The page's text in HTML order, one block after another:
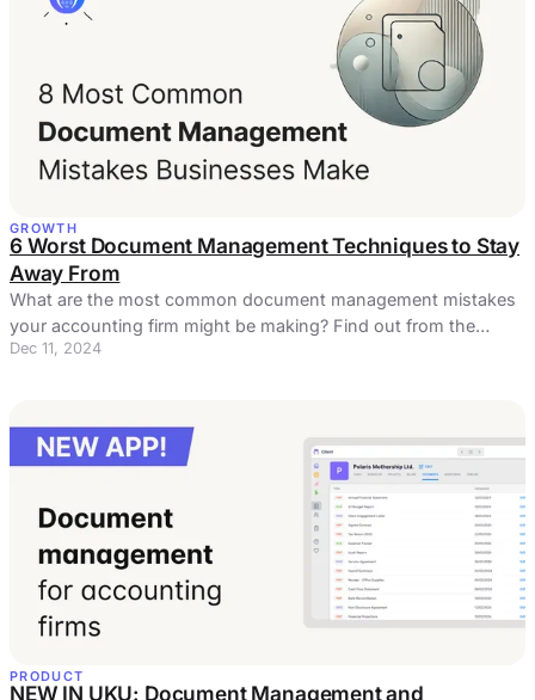
GROWTH
6 Worst Document Management Techniques to Stay
Away From
What are the most common document management mistakes
your accounting firm might be making? Find out from the
article
Dec 11, 2024
PRODUCT
NEW IN UKU: Document Management and